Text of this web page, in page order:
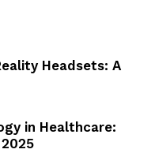
Headsets: A
in Healthcare: